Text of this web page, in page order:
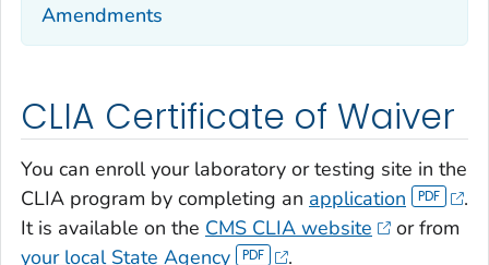
Amendments
CLIA Certificate of Waiver
You can enroll your laboratory or testing site in the
CLIA program by completing an application
.
It is available on the CMS CLIA website
or from
your local State Agency
.